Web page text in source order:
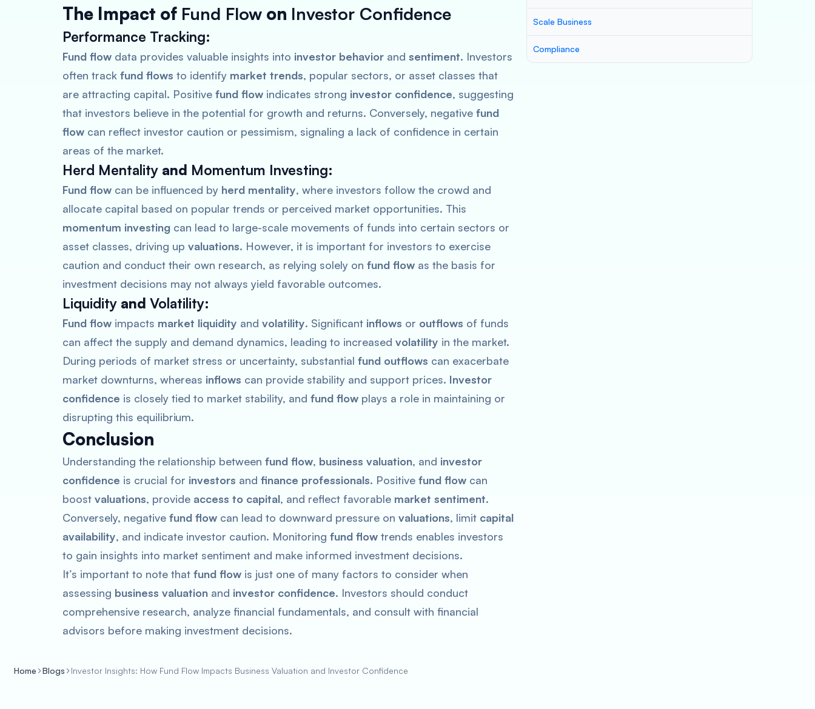
The Impact of Fund Flow on Investor Confidence
Performance Tracking:
Fund flow data provides valuable insights into investor behavior and sentiment. Investors
often track fund flows to identify market trends, popular sectors, or asset classes that
are attracting capital. Positive fund flow indicates strong investor confidence, suggesting
that investors believe in the potential for growth and returns. Conversely, negative fund
flow can reflect investor caution or pessimism, signaling a lack of confidence in certain
areas of the market.
Herd Mentality and Momentum Investing:
Fund flow can be influenced by herd mentality, where investors follow the crowd and
allocate capital based on popular trends or perceived market opportunities. This
momentum investing can lead to large-scale movements of funds into certain sectors or
asset classes, driving up valuations. However, it is important for investors to exercise
caution and conduct their own research, as relying solely on fund flow as the basis for
investment decisions may not always yield favorable outcomes.
Liquidity and Volatility:
Fund flow impacts market liquidity and volatility. Significant inflows or outflows of funds
can affect the supply and demand dynamics, leading to increased volatility in the market.
During periods of market stress or uncertainty, substantial fund outflows can exacerbate
market downturns, whereas inflows can provide stability and support prices. Investor
confidence is closely tied to market stability, and fund flow plays a role in maintaining or
disrupting this equilibrium.
Conclusion
Understanding the relationship between fund flow, business valuation, and investor
confidence is crucial for investors and finance professionals. Positive fund flow can
boost valuations, provide access to capital, and reflect favorable market sentiment.
Conversely, negative fund flow can lead to downward pressure on valuations, limit capital
availability, and indicate investor caution. Monitoring fund flow trends enables investors
to gain insights into market sentiment and make informed investment decisions.
It’s important to note that fund flow is just one of many factors to consider when
assessing business valuation and investor confidence. Investors should conduct
comprehensive research, analyze financial fundamentals, and consult with financial
advisors before making investment decisions.
Scale Business
Compliance
Home Blogs Investor Insights: How Fund Flow Impacts Business Valuation and Investor Confidence